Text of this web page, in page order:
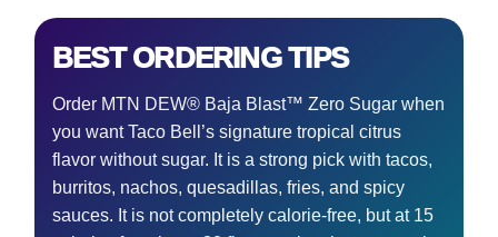
BEST ORDERING TIPS
Order MTN DEW® Baja Blast™ Zero Sugar when
you want Taco Bell’s signature tropical citrus
flavor without sugar. It is a strong pick with tacos,
burritos, nachos, quesadillas, fries, and spicy
sauces. It is not completely calorie-free, but at 15